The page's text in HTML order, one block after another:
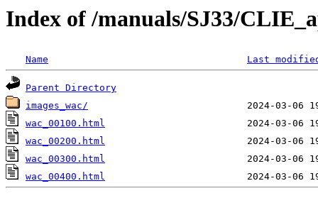
Index of /manuals/SJ33/
Name Last
Parent Directory
images_wac/
wac_00100.html
wac_00200.html
wac_00300.html
wac_00400.html